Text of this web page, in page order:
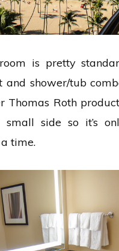
is pretty
and shower/tub
Thomas Roth
small side so it’s
time.